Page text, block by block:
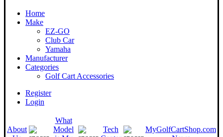
Home
Make
EZ-GO
Club Car
Yamaha
Manufacturer
Categories
Golf Cart Accessories
Register
Login
About
What
Model
Tech
MyGolfCartShop.com